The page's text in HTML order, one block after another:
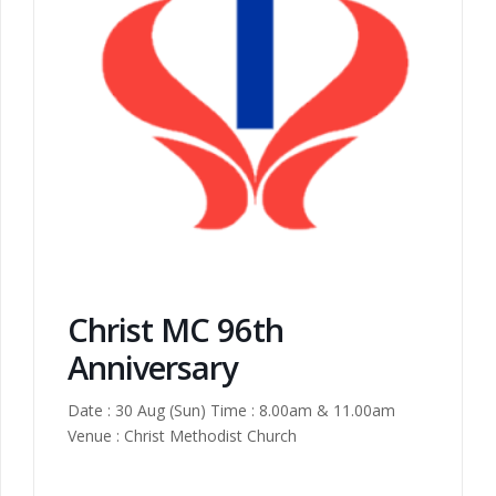
Christ MC 96th
Anniversary
Date : 30 Aug (Sun) Time : 8.00am & 11.00am
Venue : Christ Methodist Church